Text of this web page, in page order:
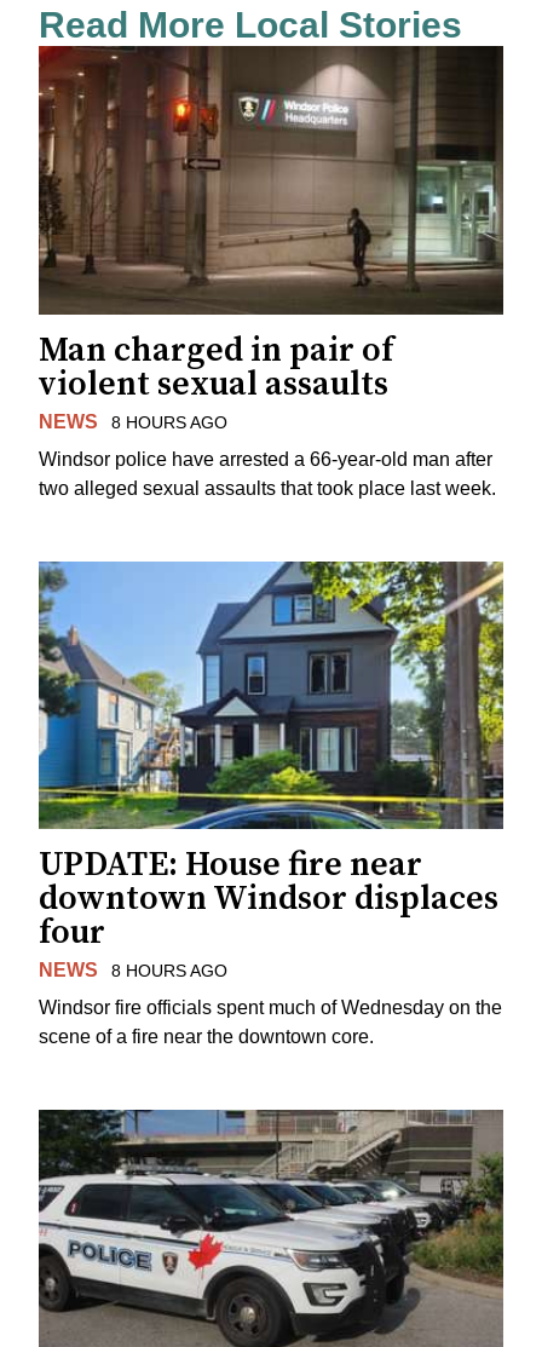
Read More Local Stories
Man charged in pair of
violent sexual assaults
NEWS 8 HOURS AGO
Windsor police have arrested a 66-year-old man after
two alleged sexual assaults that took place last week.
UPDATE: House fire near
downtown Windsor displaces
four
NEWS 8 HOURS AGO
Windsor fire officials spent much of Wednesday on the
scene of a fire near the downtown core.